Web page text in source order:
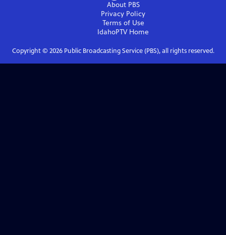
About PBS
Privacy Policy
Terms of Use
IdahoPTVHome
Copyright © 2026Public Broadcasting Service (PBS), all rights reserved.